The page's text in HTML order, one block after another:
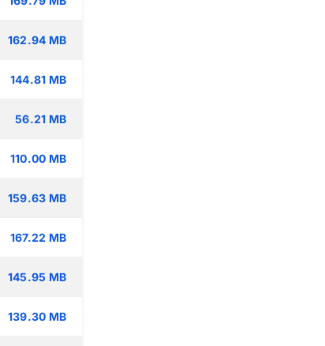
162.94 MB
144.81 MB
56.21 MB
110.00 MB
159.63 MB
167.22 MB
145.95 MB
139.30 MB